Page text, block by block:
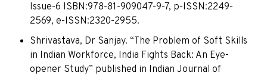
Issue-6 ISBN:978-81-909047-9-7, p-ISSN:2249-
2569, e-ISSN:2320-2955.
Shrivastava, Dr Sanjay. “The Problem of Soft Skills
in Indian Workforce, India Fights Back: An Eye-
opener Study” published in Indian Journal of